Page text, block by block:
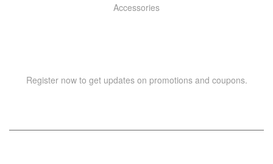
Accessories
Register now to get updates on promotions and coupons.